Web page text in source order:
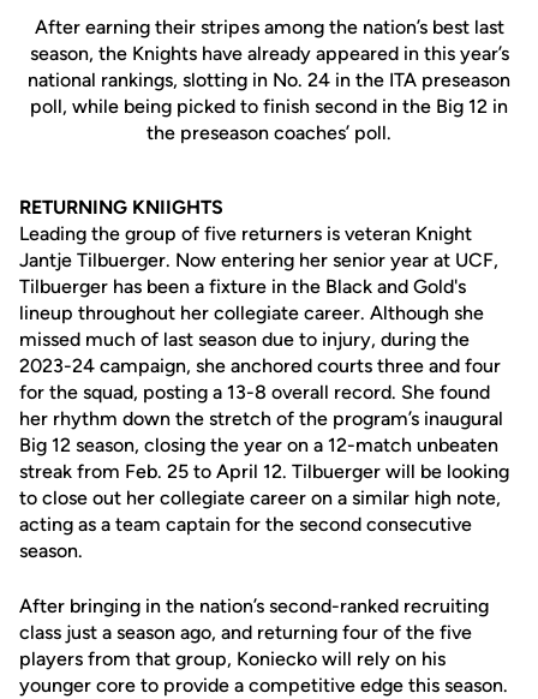
After earning their stripes among the nation’s best last
season, the Knights have already appeared in this year’s
national rankings, slotting in No. 24 in the ITA preseason
poll, while being picked to finish second in the Big 12 in
the preseason coaches’ poll.
RETURNING KNIIGHTS
Leading the group of five returners is veteran Knight
Jantje Tilbuerger. Now entering her senior year at UCF,
Tilbuerger has been a fixture in the Black and Gold's
lineup throughout her collegiate career. Although she
missed much of last season due to injury, during the
2023-24 campaign, she anchored courts three and four
for the squad, posting a 13-8 overall record. She found
her rhythm down the stretch of the program’s inaugural
Big 12 season, closing the year on a 12-match unbeaten
streak from Feb. 25 to April 12. Tilbuerger will be looking
to close out her collegiate career on a similar high note,
acting as a team captain for the second consecutive
season.
After bringing in the nation’s second-ranked recruiting
class just a season ago, and returning four of the five
players from that group, Koniecko will rely on his
younger core to provide a competitive edge this season.